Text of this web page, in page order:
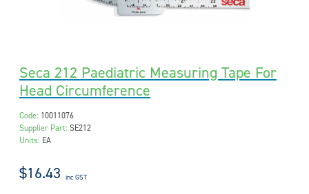
Seca 212 Paediatric Measuring Tape For
Head Circumference
Code: 10011076
Supplier Part: SE212
Units: EA
$16.43 inc GST